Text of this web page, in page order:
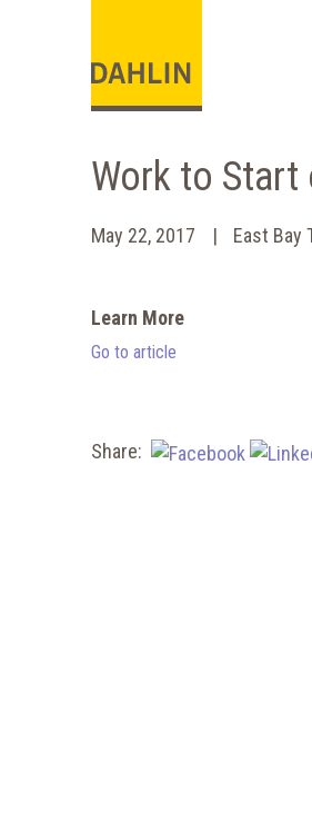
Work to Start
May 22, 2017 East Bay
Learn More
Go to article
Share: